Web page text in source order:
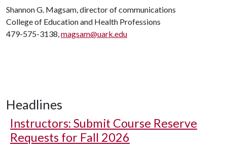
Shannon G. Magsam, director of communications
College of Education and Health Professions
479-575-3138,magsam@uark.edu
Headlines
Instructors: Submit Course Reserve
Requests for Fall 2026